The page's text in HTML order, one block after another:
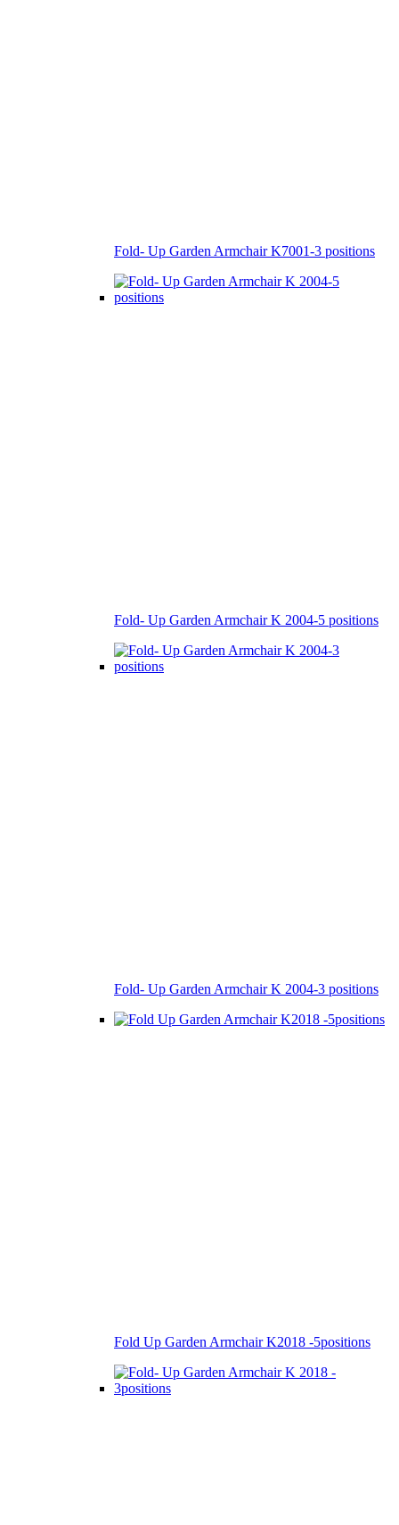
Fold- Up Garden Armchair K7001-3 positions
Fold- Up Garden Armchair K 2004-5 positions
Fold- Up Garden Armchair K 2004-3 positions
Fold Up Garden Armchair K2018 -5positions